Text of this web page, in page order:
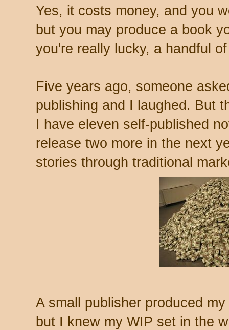
Yes, it costs money, and you
but you may produce a book
you're really lucky, a handful
Five years ago, someone
publishing and I laughed. But
I have eleven self-published
release two more in the next
stories through traditional
A small publisher produced
but I knew my WIP set in the